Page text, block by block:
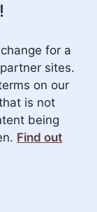
for a
sites.
on our
is not
being
Find out